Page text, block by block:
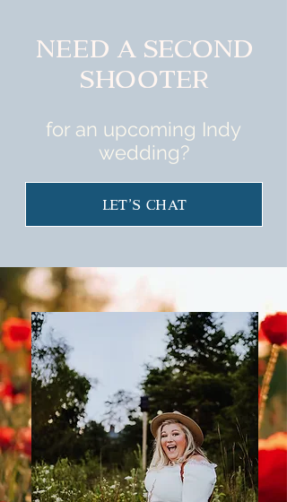
Need a second
shooter
for an upcoming Indy
wedding?
Let's Chat